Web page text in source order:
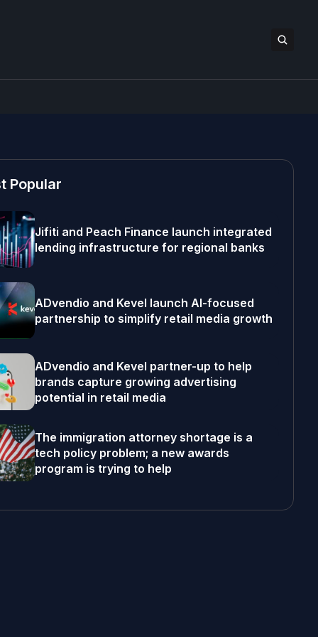
Popular
Jifiti and Peach Finance launch integrated
lending infrastructure for regional banks
ADvendio and Kevel launch AI-focused
partnership to simplify retail media growth
ADvendio and Kevel partner-up to help
brands capture growing advertising
potential in retail media
The immigration attorney shortage is a
tech policy problem; a new awards
program is trying to help